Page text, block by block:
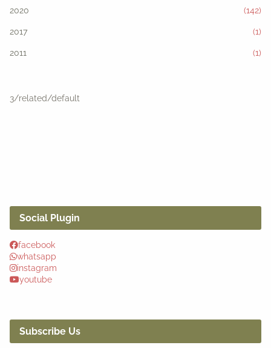
2020 (142)
2017 (1)
2011 (1)
3/related/default
Social Plugin
facebook
whatsapp
instagram
youtube
Subscribe Us